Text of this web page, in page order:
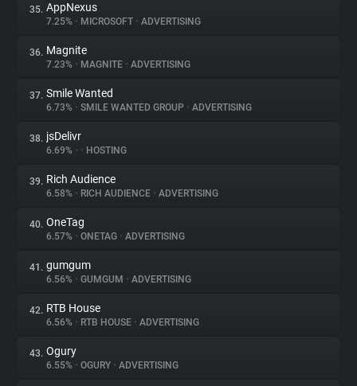
35. AppNexus
7.25% • MICROSOFT • ADVERTISING
36. Magnite
7.23% • MAGNITE • ADVERTISING
37. Smile Wanted
6.73% • SMILE WANTED GROUP • ADVERTISING
38. jsDelivr
6.69% • • HOSTING
39. Rich Audience
6.58% • RICH AUDIENCE • ADVERTISING
40. OneTag
6.57% • ONETAG • ADVERTISING
41. gumgum
6.56% • GUMGUM • ADVERTISING
42. RTB House
6.56% • RTB HOUSE • ADVERTISING
43. Ogury
6.55% • OGURY • ADVERTISING